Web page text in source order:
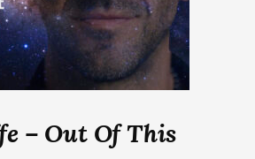
– Out Of This